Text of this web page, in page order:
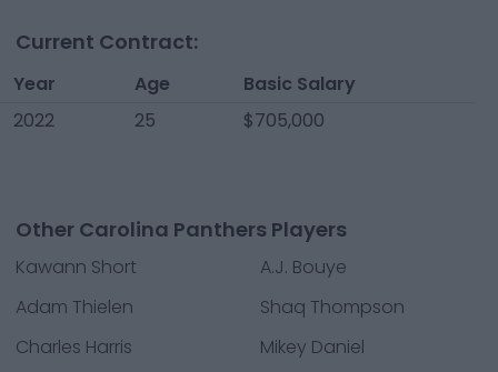
Current Contract:
Year Age
Basic Salary
2022
25 $705,000
Other Carolina Panthers Players
Kawann Short
A.J. Bouye
Adam Thielen
Shaq Thompson
Charles Harris
Mikey Daniel